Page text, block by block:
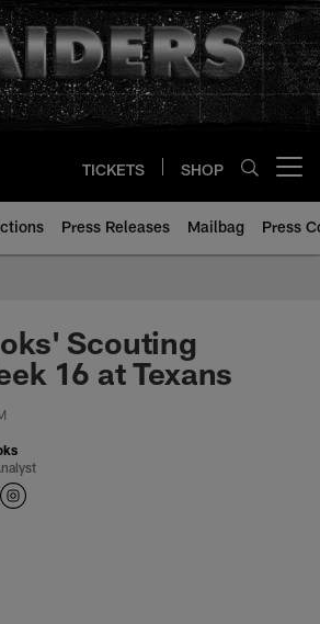
TICKETS SHOP
Press Releases Mailbag Press
Scouting
16 at Texans